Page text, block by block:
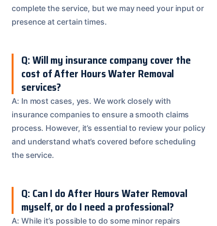
complete the service, but we may need your input or
presence at certain times.
Q: Will my insurance company cover the
cost of After Hours Water Removal
services?
A: In most cases, yes. We work closely with
insurance companies to ensure a smooth claims
process. However, it’s essential to review your policy
and understand what’s covered before scheduling
the service.
Q: Can I do After Hours Water Removal
myself, or do I need a professional?
A: While it’s possible to do some minor repairs